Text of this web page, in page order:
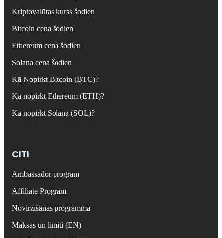
Kriptovalūtas kurss šodien
Bitcoin cena šodien
Ethereum cena šodien
Solana cena šodien
Kā Nopirkt Bitcoin (BTC)?
Kā nopirkt Ethereum (ETH)?
Kā nopirkt Solana (SOL)?
CITI
Ambassador program
Affiliate Program
Novirzīšanas programma
Maksas un limiti (EN)